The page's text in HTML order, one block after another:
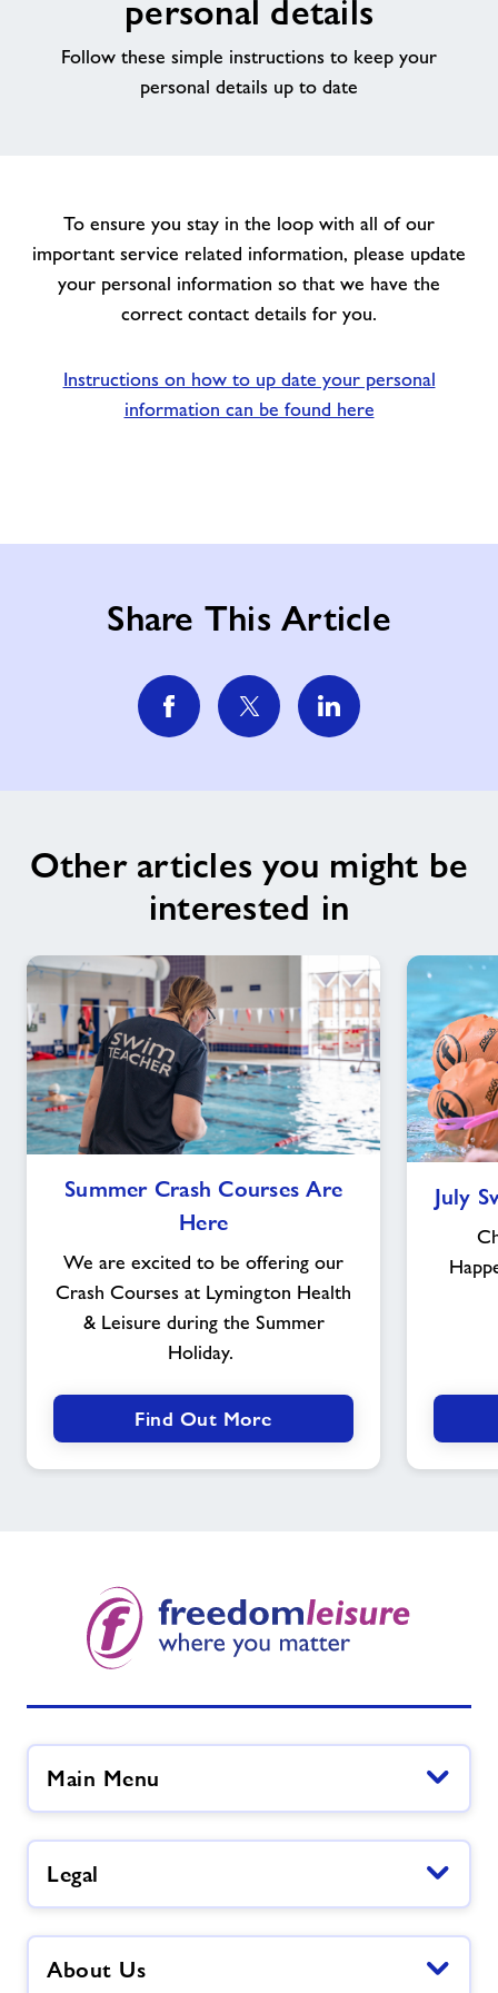
News
Contact
About Freedom Leisure
personal details
Follow these simple instructions to keep your
personal details up to date
To ensure you stay in the loop with all of our
important service related information, please update
your personal information so that we have the
correct contact details for you.
Instructions on how to up date your personal
information can be found here
Share This Article
Other articles you might be
interested in
Crash
Courses
Here
Summer Crash Courses Are
Here
We are excited to be offering our
Crash Courses at Lymington Health
& Leisure during the Summer
Holiday.
Find Out More
July
Main Menu
Legal
About Us